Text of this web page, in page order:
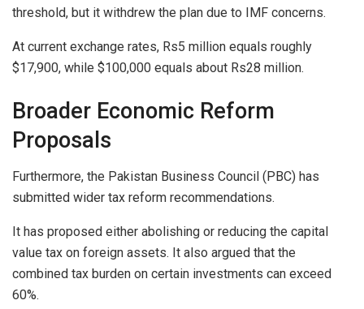
threshold, but it withdrew the plan due to IMF concerns.
At current exchange rates, Rs5 million equals roughly
$17,900, while $100,000 equals about Rs28 million.
Broader Economic Reform
Proposals
Furthermore, the Pakistan Business Council (PBC) has
submitted wider tax reform recommendations.
It has proposed either abolishing or reducing the capital
value tax on foreign assets. It also argued that the
combined tax burden on certain investments can exceed
60%.